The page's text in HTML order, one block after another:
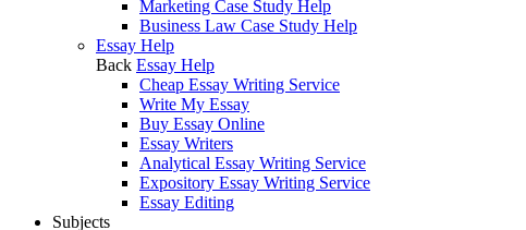
Marketing Case Study Help
Business Law Case Study Help
Essay Help
Back Essay Help
Cheap Essay Writing Service
Write My Essay
Buy Essay Online
Essay Writers
Analytical Essay Writing Service
Expository Essay Writing Service
Essay Editing
Subjects